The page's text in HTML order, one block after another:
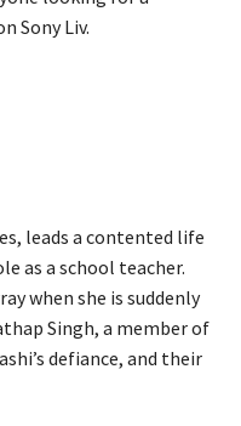
Sony Liv.
leads a contented life
as a school teacher.
when she is suddenly
Singh, a member of
defiance, and their